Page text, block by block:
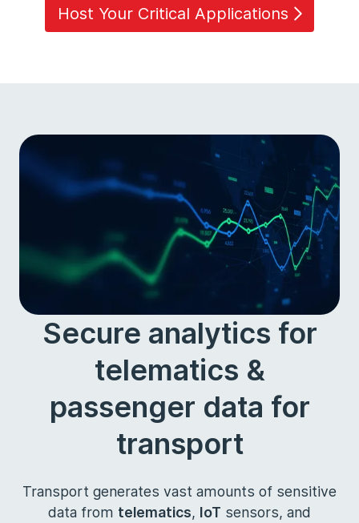
Host Your Critical Applications
Secure analytics for
telematics &
passenger data for
transport
Transport generates vast amounts of sensitive
data from telematics, IoT sensors, and